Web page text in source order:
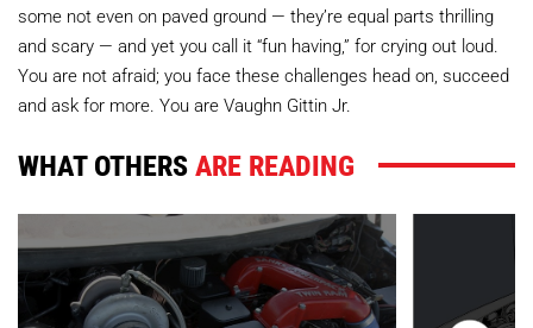
some not even on paved ground — they’re equal parts thrilling
and scary — and yet you call it “fun having,” for crying out loud.
You are not afraid; you face these challenges head on, succeed
and ask for more. You are Vaughn Gittin Jr.
WHAT OTHERSARE READING